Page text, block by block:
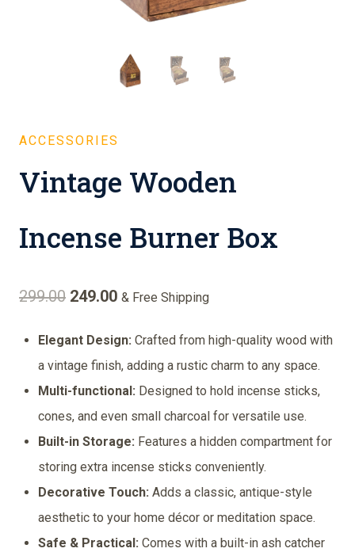
ACCESSORIES
Vintage Wooden
Incense Burner Box
299.00 Original
was:
₹299.00.
249.00Current
is:
₹249.00.
& Free Shipping
Elegant Design: Crafted from high-quality wood with
a vintage finish, adding a rustic charm to any space.
Multi-functional: Designed to hold incense sticks,
cones, and even small charcoal for versatile use.
Built-in Storage: Features a hidden compartment for
storing extra incense sticks conveniently.
Decorative Touch: Adds a classic, antique-style
aesthetic to your home décor or meditation space.
Safe & Practical: Comes with a built-in ash catcher